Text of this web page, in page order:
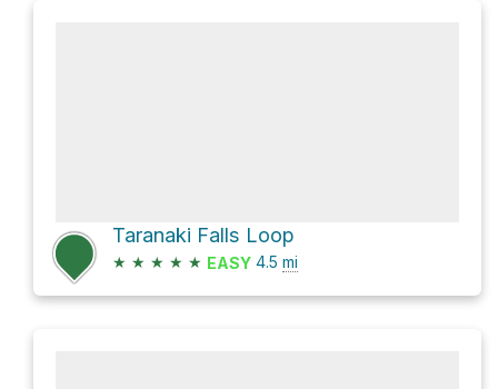
Taranaki Falls Loop
★ ★ ★ ★ ★ EASY 4.5 mi